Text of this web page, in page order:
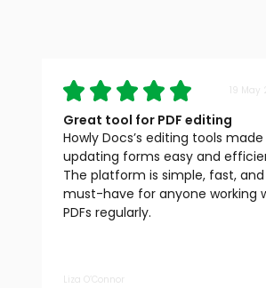
19 May
Great tool for PDF editing
Howly Docs’s editing tools made
updating forms easy and
The platform is simple, fast,
must-have for anyone working
PDFs regularly.
Liza O’Connor